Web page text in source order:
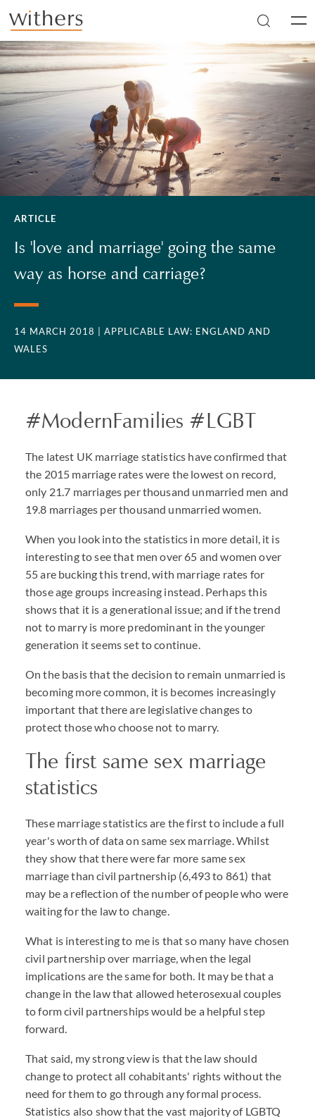
Skip to main content
ARTICLE
Is 'love and marriage' going the same
way as horse and carriage?
14 MARCH 2018
| APPLICABLE LAW: ENGLAND AND
WALES
#ModernFamilies #LGBT
The latest UK marriage statistics have confirmed that
the 2015 marriage rates were the lowest on record,
only 21.7 marriages per thousand unmarried men and
19.8 marriages per thousand unmarried women.
When you look into the statistics in more detail, it is
interesting to see that men over 65 and women over
55 are bucking this trend, with marriage rates for
those age groups increasing instead. Perhaps this
shows that it is a generational issue; and if the trend
not to marry is more predominant in the younger
generation it seems set to continue.
On the basis that the decision to remain unmarried is
becoming more common, it is becomes increasingly
important that there are legislative changes to
protect those who choose not to marry.
The first same sex marriage
statistics
These marriage statistics are the first to include a full
year's worth of data on same sex marriage. Whilst
they show that there were far more same sex
marriage than civil partnership (6,493 to 861) that
may be a reflection of the number of people who were
waiting for the law to change.
What is interesting to me is that so many have chosen
civil partnership over marriage, when the legal
implications are the same for both. It may be that a
change in the law that allowed heterosexual couples
to form civil partnerships would be a helpful step
forward.
That said, my strong view is that the law should
change to protect all cohabitants' rights without the
need for them to go through any formal process.
Statistics also show that the vast majority of LGBTQ